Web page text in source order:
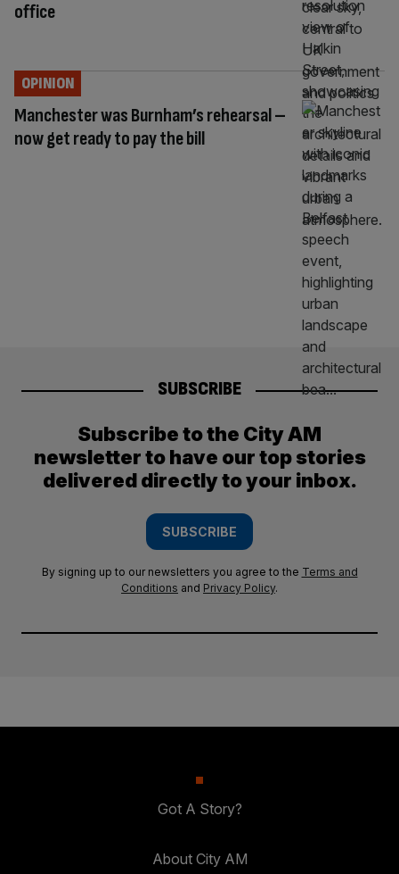
office
Manchester was Burnham’s rehearsal –
now get ready to pay the bill
OPINION
SUBSCRIBE
Subscribe to the City AM
newsletter to have our top stories
delivered directly to your inbox.
SUBSCRIBE
By signing up to our newsletters you agree to the Terms and
Conditions and Privacy Policy.
Got A Story?
About City AM